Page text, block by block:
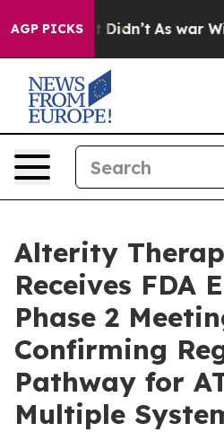
AGP PICKS
it Didn’t As war With Iran
Alterity
Receives FDA
Phase 2
Confirming
Pathway for
Multiple